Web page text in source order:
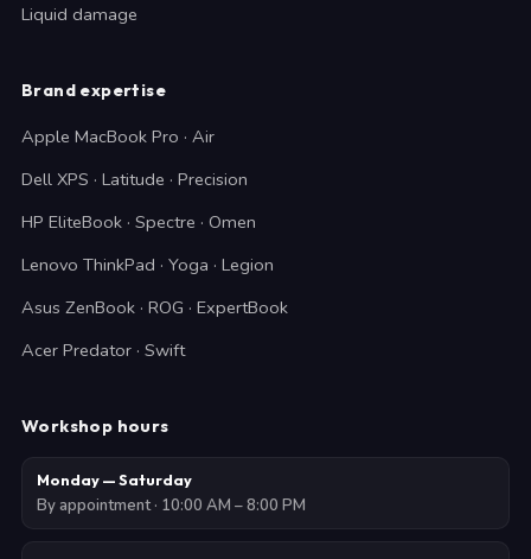
Liquid damage
Brand expertise
Apple MacBook Pro · Air
Dell XPS · Latitude · Precision
HP EliteBook · Spectre · Omen
Lenovo ThinkPad · Yoga · Legion
Asus ZenBook · ROG · ExpertBook
Acer Predator · Swift
Workshop hours
Monday — Saturday
By appointment · 10:00 AM – 8:00 PM